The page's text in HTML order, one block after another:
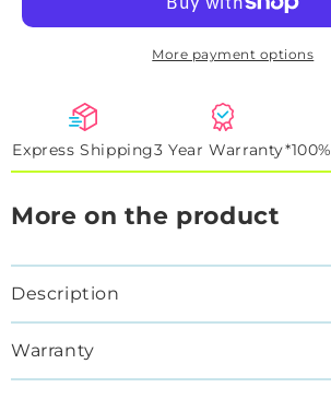
More payment options
Express Shipping3 Year Warranty*
More on the product
Description
Warranty